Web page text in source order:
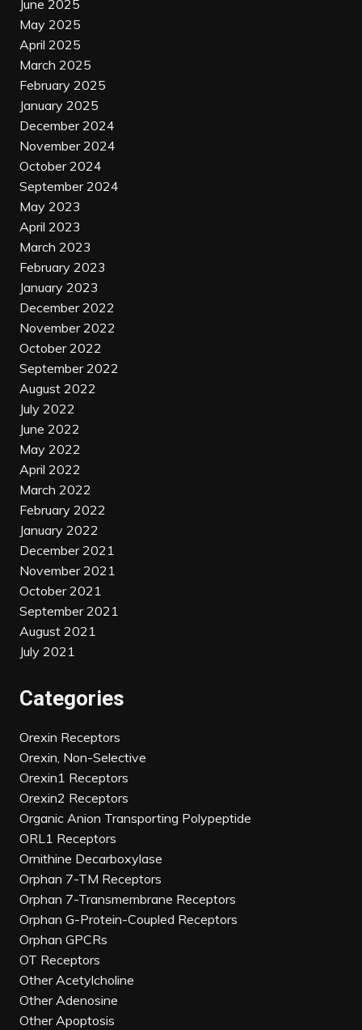
June 2025
May 2025
April 2025
March 2025
February 2025
January 2025
December 2024
November 2024
October 2024
September 2024
May 2023
April 2023
March 2023
February 2023
January 2023
December 2022
November 2022
October 2022
September 2022
August 2022
July 2022
June 2022
May 2022
April 2022
March 2022
February 2022
January 2022
December 2021
November 2021
October 2021
September 2021
August 2021
July 2021
Categories
Orexin Receptors
Orexin, Non-Selective
Orexin1 Receptors
Orexin2 Receptors
Organic Anion Transporting Polypeptide
ORL1 Receptors
Ornithine Decarboxylase
Orphan 7-TM Receptors
Orphan 7-Transmembrane Receptors
Orphan G-Protein-Coupled Receptors
Orphan GPCRs
OT Receptors
Other Acetylcholine
Other Adenosine
Other Apoptosis